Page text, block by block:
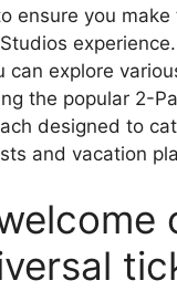
ensure you
can explore
the popular 2-
designed to
and vacation